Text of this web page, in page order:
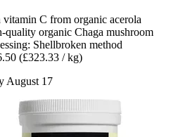
vitamin C from organic acerola
quality organic Chaga mushroom
Shellbroken method
(£323.33 / kg)
August 17